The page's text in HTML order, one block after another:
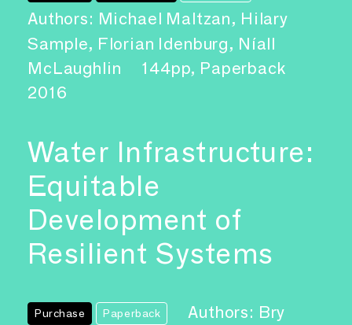
Authors: Michael Maltzan, Hilary
Sample, Florian Idenburg, Níall
McLaughlin
144pp, Paperback
2016
Water Infrastructure:
Equitable
Development of
Resilient Systems
Purchase Paperback
Authors: Bry